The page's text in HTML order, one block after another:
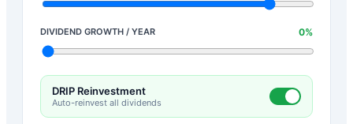
DIVIDEND GROWTH / YEAR 0%
DRIP Reinvestment
Auto-reinvest all dividends